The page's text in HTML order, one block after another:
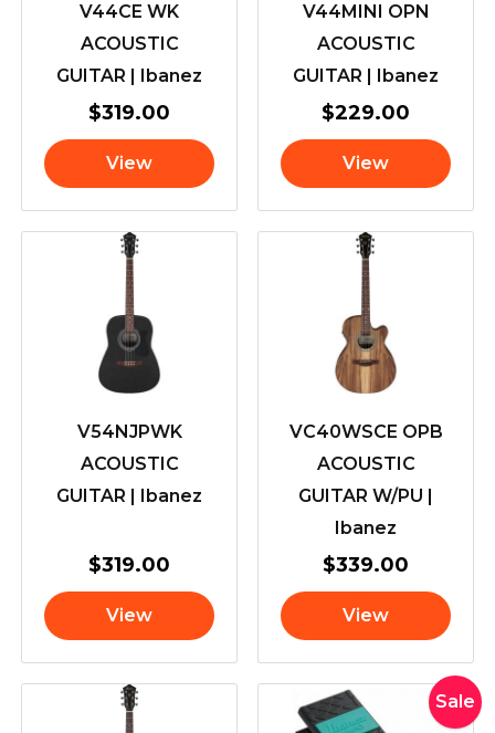
V44CE WK
ACOUSTIC
GUITAR | Ibanez
$319.00
View
V44MINI OPN
ACOUSTIC
GUITAR | Ibanez
$229.00
View
V54NJPWK
ACOUSTIC
GUITAR | Ibanez
$319.00
View
VC40WSCE OPB
ACOUSTIC
GUITAR W/PU |
Ibanez
$339.00
View
Sale
Original
price
Current
price